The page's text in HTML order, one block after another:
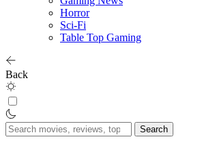
Horror
Sci-Fi
Table Top Gaming
Back
Search
for: